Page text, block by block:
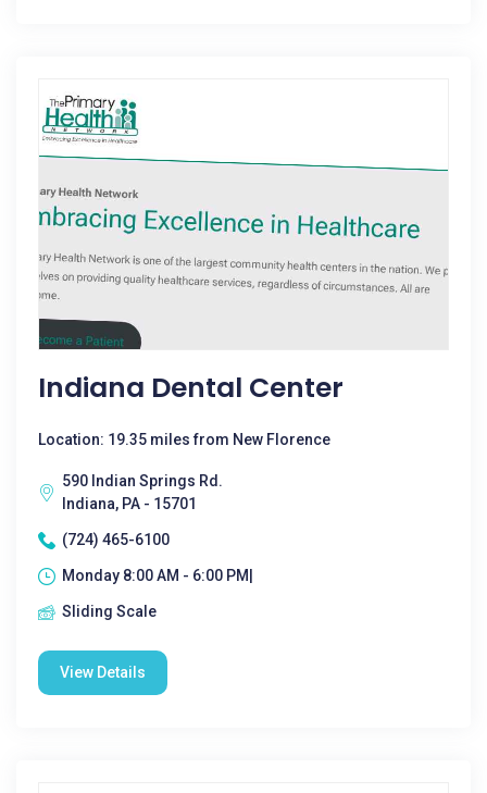
Indiana Dental Center
Location: 19.35 miles from New Florence
590 Indian Springs Rd.
Indiana, PA - 15701
(724) 465-6100
Monday 8:00 AM - 6:00 PM|
Sliding Scale
View Details